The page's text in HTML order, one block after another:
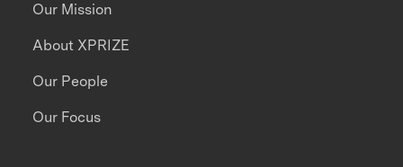
Our Mission
About XPRIZE
Our People
Our Focus